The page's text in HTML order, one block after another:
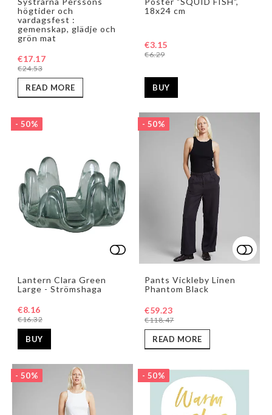
högtider och
vardagsfest :
gemenskap, glädje och
grön mat
€24.53
€17.17
READ MORE
18x24 cm
€6.29
€3.15
BUY
- 50%
Add to list of favorites
Add to list of favorites
Lantern Clara Green
Large - Strömshaga
€16.32
€8.16
BUY
- 50%
Pants Vickleby Linen
Phantom Black
€118.47
€59.23
READ MORE
- 50% - 50%